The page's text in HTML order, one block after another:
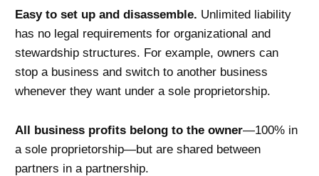
Easy to set up and disassemble. Unlimited liability
has no legal requirements for organizational and
stewardship structures. For example, owners can
stop a business and switch to another business
whenever they want under a sole proprietorship.
All business profits belong to the owner—100% in
a sole proprietorship—but are shared between
partners in a partnership.